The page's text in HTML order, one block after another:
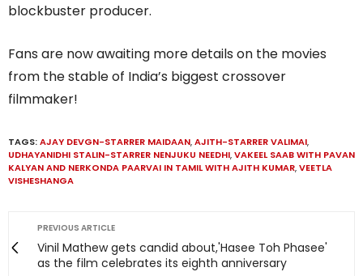
blockbuster producer.
Fans are now awaiting more details on the movies
from the stable of India’s biggest crossover
filmmaker!
TAGS:AJAY DEVGN-STARRER MAIDAAN,AJITH-STARRER VALIMAI,
UDHAYANIDHI STALIN-STARRER NENJUKU NEEDHI,VAKEEL SAAB WITH PAVAN
KALYAN AND NERKONDA PAARVAI IN TAMIL WITH AJITH KUMAR,VEETLA
VISHESHANGA
PREVIOUS ARTICLE
Vinil Mathew gets candid about,'Hasee Toh Phasee'
as the film celebrates its eighth anniversary